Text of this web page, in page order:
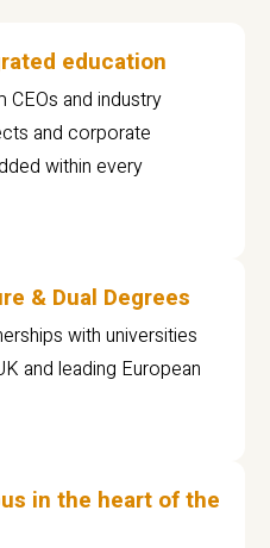
education
CEOs and industry
and corporate
within every
& Dual Degrees
with universities
and leading European
in the heart of the